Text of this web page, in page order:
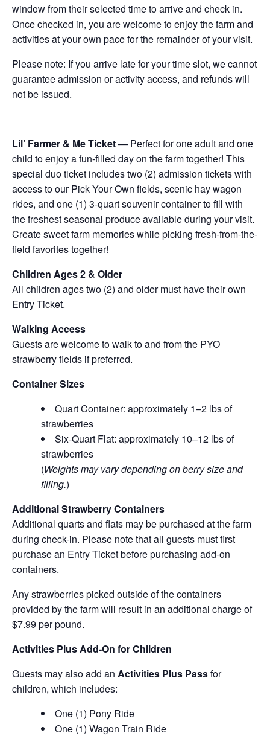
window from their selected time to arrive and check in.
Once checked in, you are welcome to enjoy the farm and
activities at your own pace for the remainder of your visit.
Please note: If you arrive late for your time slot, we cannot
guarantee admission or activity access, and refunds will
not be issued.
Lil’ Farmer & Me Ticket— Perfect for one adult and one
child to enjoy a fun-filled day on the farm together! This
special duo ticket includes two (2) admission tickets with
access to our Pick Your Own fields, scenic hay wagon
rides, and one (1) 3-quart souvenir container to fill with
the freshest seasonal produce available during your visit.
Create sweet farm memories while picking fresh-from-the-
field favorites together!
Children Ages 2 & Older
All children ages two (2) and older must have their own
Entry Ticket.
Walking Access
Guests are welcome to walk to and from the PYO
strawberry fields if preferred.
Container Sizes
Quart Container: approximately 1–2 lbs of
strawberries
Six-Quart Flat: approximately 10–12 lbs of
strawberries
(Weights may vary depending on berry size and
filling.)
Additional Strawberry Containers
Additional quarts and flats may be purchased at the farm
during check-in. Please note that all guests must first
purchase an Entry Ticket before purchasing add-on
containers.
Any strawberries picked outside of the containers
provided by the farm will result in an additional charge of
$7.99 per pound.
Activities Plus Add-On for Children
Guests may also add an Activities Plus Passfor
children, which includes:
One (1) Pony Ride
One (1) Wagon Train Ride